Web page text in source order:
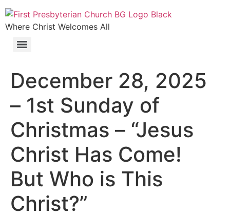
Where Christ Welcomes All
December 28, 2025
– 1st Sunday of
Christmas – “Jesus
Christ Has Come!
But Who is This
Christ?”